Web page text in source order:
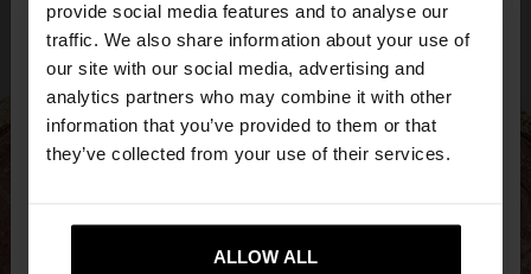
provide social media features and to analyse our
traffic. We also share information about your use of
our site with our social media, advertising and
analytics partners who may combine it with other
information that you’ve provided to them or that
they’ve collected from your use of their services.
ALLOW ALL
hello ×
You are accessing the site from Ireland. Do you
want to browse our United States website?